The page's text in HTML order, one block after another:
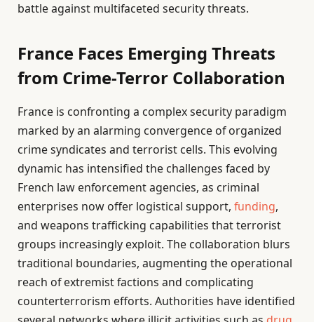
battle against multifaceted security threats.
France Faces Emerging Threats
from Crime-Terror Collaboration
France is confronting a complex security paradigm
marked by an alarming convergence of organized
crime syndicates and terrorist cells. This evolving
dynamic has intensified the challenges faced by
French law enforcement agencies, as criminal
enterprises now offer logistical support, funding,
and weapons trafficking capabilities that terrorist
groups increasingly exploit. The collaboration blurs
traditional boundaries, augmenting the operational
reach of extremist factions and complicating
counterterrorism efforts. Authorities have identified